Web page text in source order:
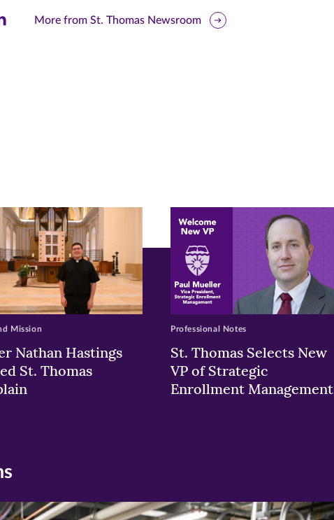
More from St. Thomas Newsroom
Nathan Hastings
St. Thomas
Mission
St. Thomas Selects New
VP of Strategic
Enrollment Management
Professional Notes